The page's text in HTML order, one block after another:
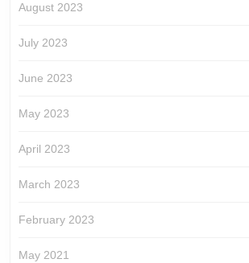
August 2023
July 2023
June 2023
May 2023
April 2023
March 2023
February 2023
May 2021